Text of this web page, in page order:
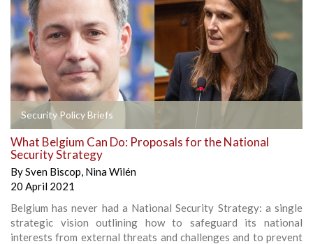
Security Policy Briefs
What Belgium Can Do: Proposals for the National
Security Strategy
BySven Biscop, Nina Wilén
20 April 2021
Belgium has never had a National Security Strategy: a single
strategic vision outlining how to safeguard its national
interests from external threats and challenges and to prevent